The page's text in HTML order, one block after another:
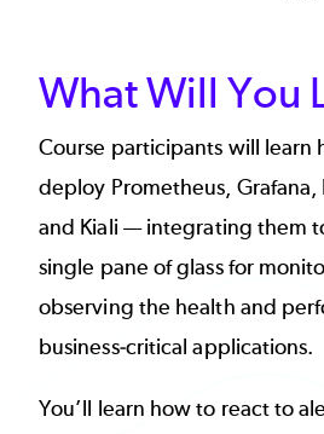
What Will You
Course participants will learn
deploy Prometheus, Grafana,
and Kiali — integrating them
single pane of glass for
observing the health and
business-critical applications.
You’ll learn how to react to